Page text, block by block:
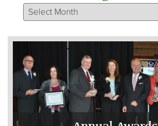
News & Blog Archives